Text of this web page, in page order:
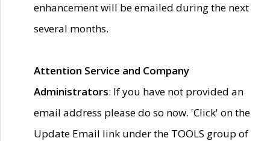
enhancement will be emailed during the next
several months.
Attention Service and Company
Administrators: If you have not provided an
email address please do so now. 'Click' on the
Update Email link under the TOOLS group of